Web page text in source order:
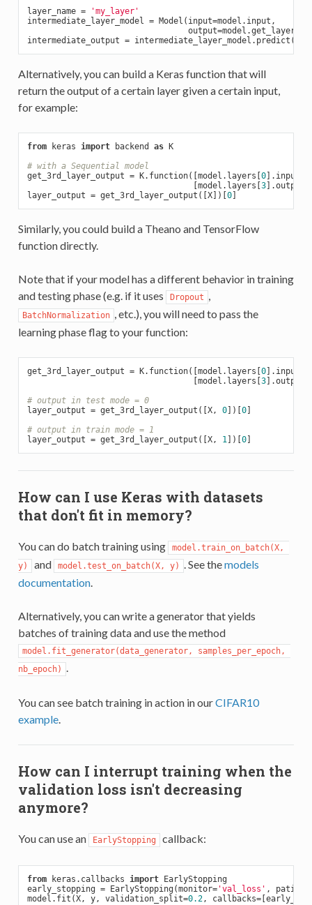
layer_name =
'my_layer'
intermediate_layer_model = Model(input=model.input,
Alternatively, you can build a Keras function that will
return the output of a certain layer given a certain input,
for example:
from keras import backend as K
# with a Sequential model
get_3rd_layer_output = K.function([model.layers[ 0].input],
                                  [model.layers[
3
layer_output = get_3rd_layer_output([X])[ 0
Similarly, you could build a Theano and TensorFlow
function directly.
Note that if your model has a different behavior in training
and testing phase (e.g. if it uses
Dropout ,
BatchNormalization , etc.), you will need to pass the
learning phase flag to your function:
get_3rd_layer_output = K.function([model.layers[ 0].input,
                                  [model.layers[
3
# output in test mode = 0
layer_output = get_3rd_layer_output([X, 0])[ 0]
# output in train mode = 1
layer_output = get_3rd_layer_output([X, 1])[ 0
How can I use Keras with datasets
that don't fit in memory?
You can do batch training using
model.train_on_batch(X,
y)
and model.test_on_batch(X, y) . See themodels
documentation.
Alternatively, you can write a generator that yields
batches of training data and use the method
model.fit_generator(data_generator, samples_per_epoch,
nb_epoch)
.
You can see batch training in action in ourCIFAR10
example.
How can I interrupt training when the
validation loss isn't decreasing
anymore?
You can use an EarlyStopping callback:
from keras.callbacks import EarlyStopping
early_stopping = EarlyStopping(monitor='val_loss' ,
model.fit(X, y, validation_split=0.2